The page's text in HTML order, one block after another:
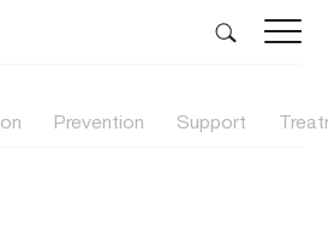
Prevention Support